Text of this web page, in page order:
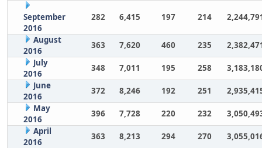
September
2016
282 6,415 197 214
August
2016
363 7,620 460 235
July
2016
348 7,011 195 258
June
2016
372 8,246 192 251
May
2016
396 7,728 220 232
April
2016
363 8,213 294 270